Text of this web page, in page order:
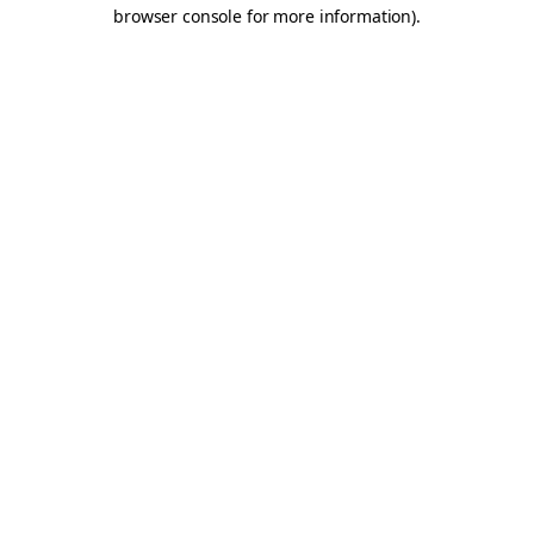
browser console for more information).